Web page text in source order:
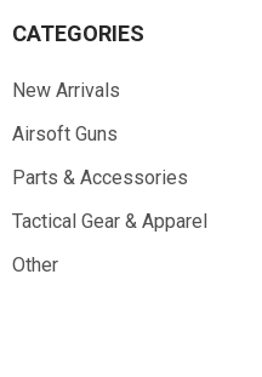
CATEGORIES
New Arrivals
Airsoft Guns
Parts & Accessories
Tactical Gear & Apparel
Other